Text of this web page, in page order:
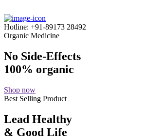
Hotline: +91-89173 28492
Organic Medicine
No Side-Effects
100% organic
Shop now
Best Selling Product
Lead Healthy
& Good Life